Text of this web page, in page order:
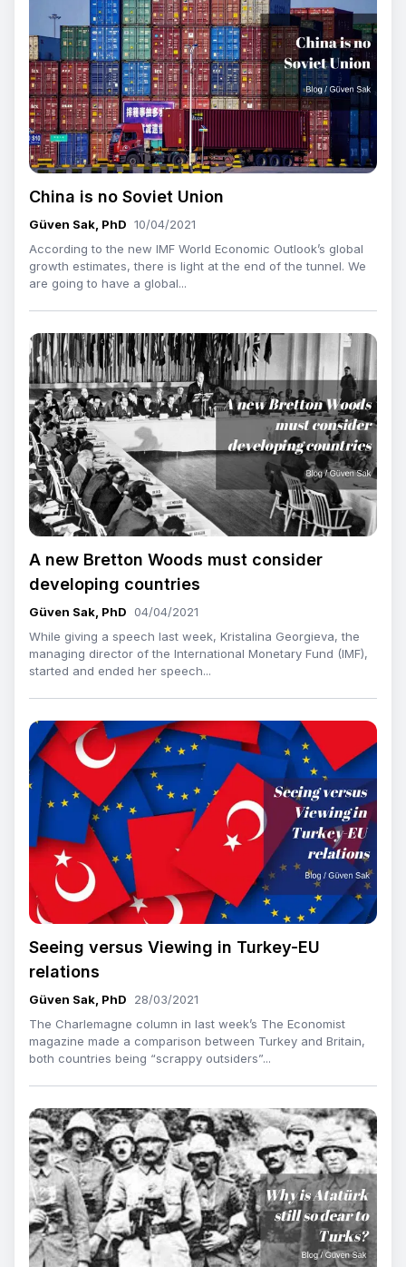
China is no Soviet Union
Güven Sak, PhD 10/04/2021
According to the new IMF World Economic Outlook’s global
growth estimates, there is light at the end of the tunnel. We
are going to have a global...
A new Bretton Woods must consider
developing countries
Güven Sak, PhD
04/04/2021
While giving a speech last week, Kristalina Georgieva, the
managing director of the International Monetary Fund (IMF),
started and ended her speech...
Seeing versus Viewing in Turkey-EU
relations
Güven Sak, PhD
28/03/2021
The Charlemagne column in last week’s The Economist
magazine made a comparison between Turkey and Britain,
both countries being “scrappy outsiders”...